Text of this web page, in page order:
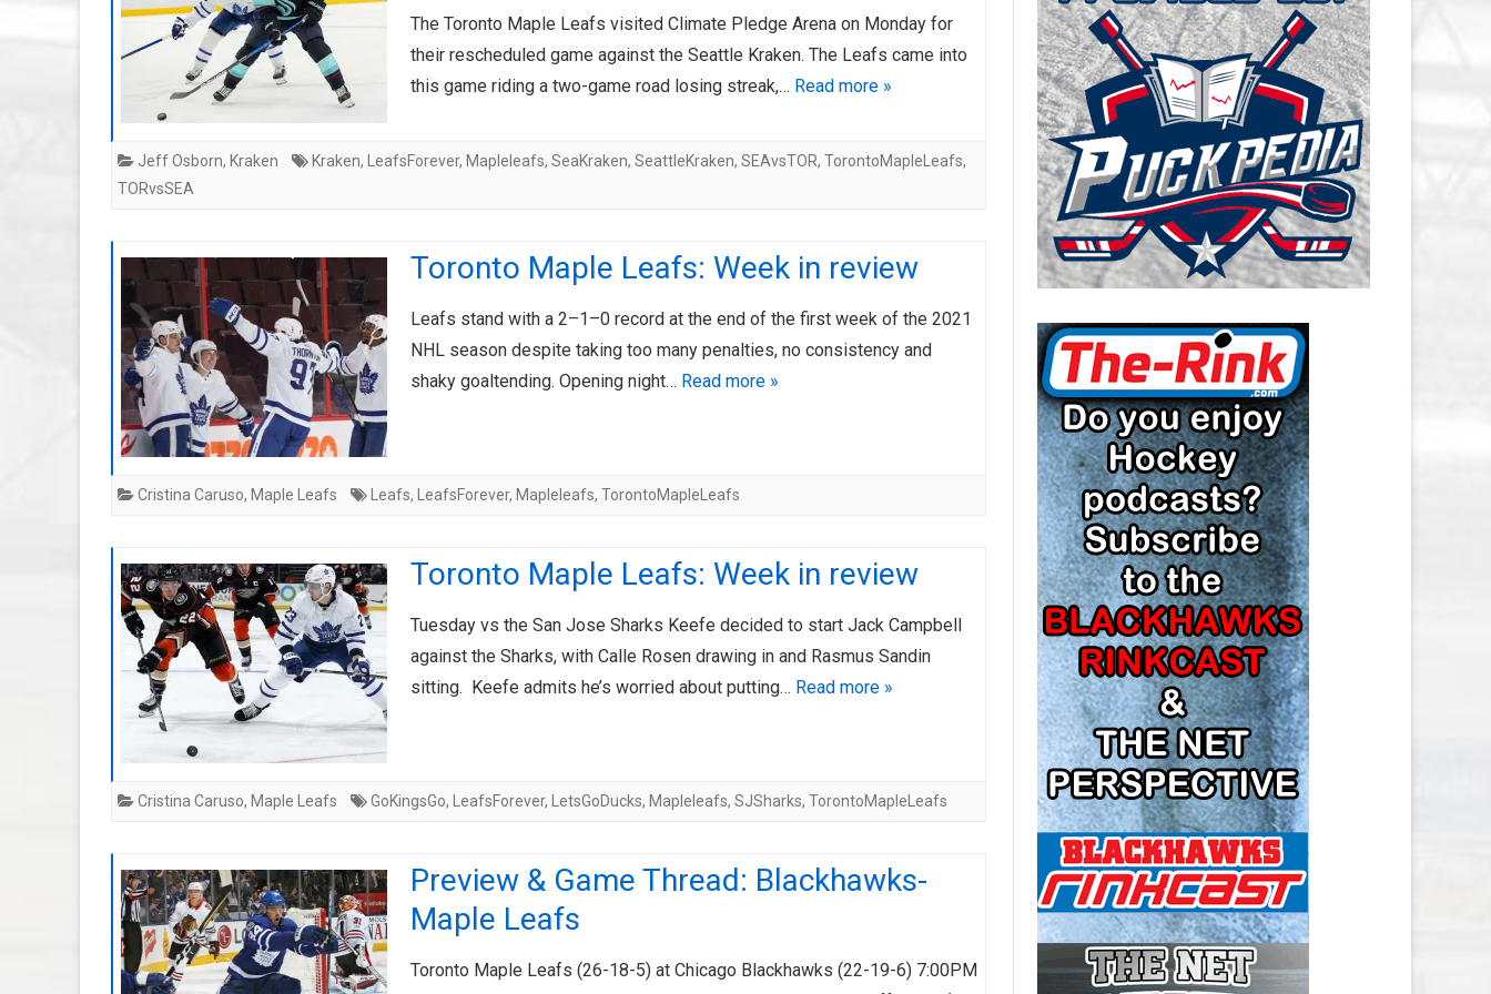
AHL-ROCKFORD ICEHOGS
ARTICLES
AHL-COLORADO EAGLES
ARTICLES
CAROLINA HURRICANES SALARY
CAP
CHICAGO BLACKHAWKS SALARY
CAP
COLORADO AVALANCHE SALARY
CAP
COLUMBUS BLUE JACKETS
SALARY CAP
DETROIT RED WINGS SALARY
CAP
EDMONTON OILERS SALARY CAP
FLORIDA PANTHERS SALARY CAP
LOS ANGELES KINGS SALARY
CAP
MINNESOTA WILD SALARY CAP
MONTREAL CANADIENS SALARY
CAP
NASHVILLE PREDATORS SALARY
CAP
NEW JERSEY DEVILS SALARY CAP
NEW YORK ISLANDERS SALARY
CAP
NEW YORK RANGERS SALARY
CAP
OTTAWA SENATORS SALARY CAP
PHILADELPHIA FLYERS SALARY
The Toronto Maple Leafs visited Climate Pledge Arena on Monday for
their rescheduled game against the Seattle Kraken. The Leafs came into
this game riding a two-game road losing streak,… Read more »
Jeff Osborn, Kraken Kraken, LeafsForever, Mapleleafs, SeaKraken, SeattleKraken, SEAvsTOR, TorontoMapleLeafs,
TORvsSEA
Toronto Maple Leafs: Week in review
Leafs stand with a 2–1–0 record at the end of the first week of the 2021
NHL season despite taking too many penalties, no consistency and
shaky goaltending. Opening night… Read more »
Cristina Caruso, Maple Leafs Leafs, LeafsForever, Mapleleafs, TorontoMapleLeafs
Toronto Maple Leafs: Week in review
Tuesday vs the San Jose Sharks Keefe decided to start Jack Campbell
against the Sharks, with Calle Rosen drawing in and Rasmus Sandin
sitting. Keefe admits he’s worried about putting… Read more »
Cristina Caruso, Maple Leafs GoKingsGo, LeafsForever, LetsGoDucks, Mapleleafs, SJSharks, TorontoMapleLeafs
Preview & Game Thread: Blackhawks-
Maple Leafs
Toronto Maple Leafs (26-18-5) at Chicago Blackhawks (22-19-6) 7:00PM